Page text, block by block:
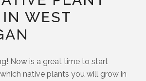
WEST
Now is a great time to start
native plants you will grow in